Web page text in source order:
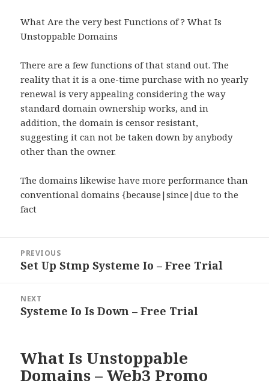
What Are the very best Functions of ? What Is
Unstoppable Domains
There are a few functions of that stand out. The
reality that it is a one-time purchase with no yearly
renewal is very appealing considering the way
standard domain ownership works, and in
addition, the domain is censor resistant,
suggesting it can not be taken down by anybody
other than the owner.
The domains likewise have more performance than
conventional domains {because|since|due to the
fact
navigation
PREVIOUS
Previous
Set Up Stmp Systeme Io – Free Trial
NEXT
Next
Systeme Io Is Down – Free Trial
What Is Unstoppable
Domains – Web3 Promo